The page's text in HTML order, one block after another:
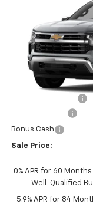
In Stock
Bonus Cash
Sale Price:
0% APR for 60
Well-Qualified
5.9% APR for 84